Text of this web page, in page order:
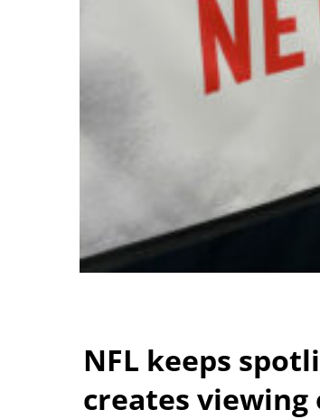
NFL keeps
creates